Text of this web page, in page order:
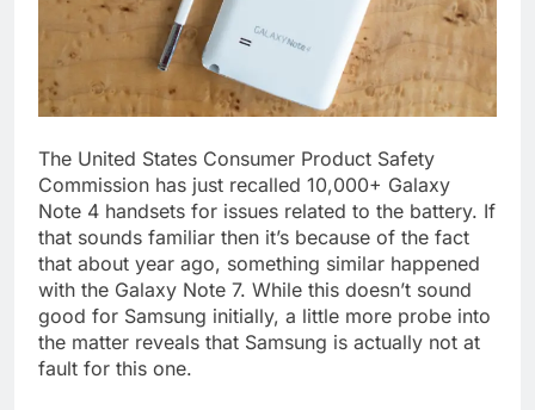
The United States Consumer Product Safety
Commission has just recalled 10,000+ Galaxy
Note 4 handsets for issues related to the battery. If
that sounds familiar then it’s because of the fact
that about year ago, something similar happened
with the Galaxy Note 7. While this doesn’t sound
good for Samsung initially, a little more probe into
the matter reveals that Samsung is actually not at
fault for this one.